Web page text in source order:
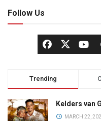
Follow Us
Trending
Kelders van
MARCH 22,